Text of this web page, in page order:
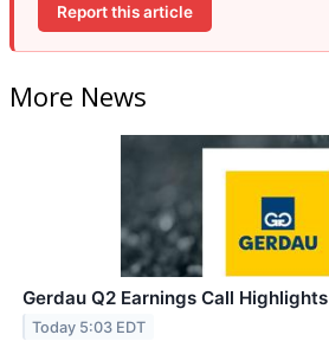
Report this article
More News
Gerdau Q2 Earnings Call Highlights
Today 5:03 EDT